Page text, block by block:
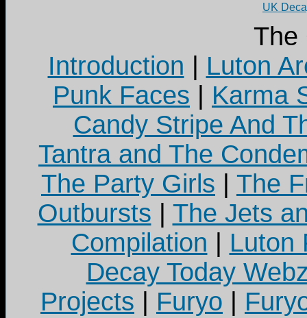
UK
The
Introduction
Luton
Punk Faces
Karma
Candy Stripe And
Tantra and The
The Party Girls
The
Outbursts
The Jets
Compilation
Luton
Decay Today
Projects
Furyo